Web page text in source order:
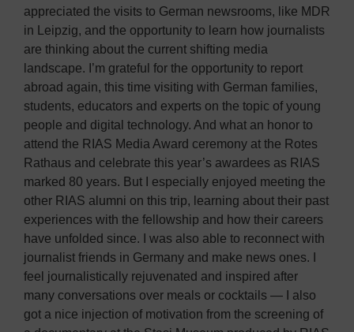
appreciated the visits to German newsrooms, like MDR
in Leipzig, and the opportunity to learn how journalists
are thinking about the current shifting media
landscape. I’m grateful for the opportunity to report
abroad again, this time visiting with German families,
students, educators and experts on the topic of young
people and digital technology. And what an honor to
attend the RIAS Media Award ceremony at the Rotes
Rathaus and celebrate this year’s awardees as RIAS
marked 80 years. But I especially enjoyed meeting the
other RIAS alumni on this trip, learning about their past
experiences with the fellowship and how their careers
have unfolded since. I was also able to reconnect with
journalist friends in Germany and make news ones. I
feel journalistically rejuvenated and inspired after
many conversations over meals or cocktails — I also
got a nice injection of motivation from the screening of